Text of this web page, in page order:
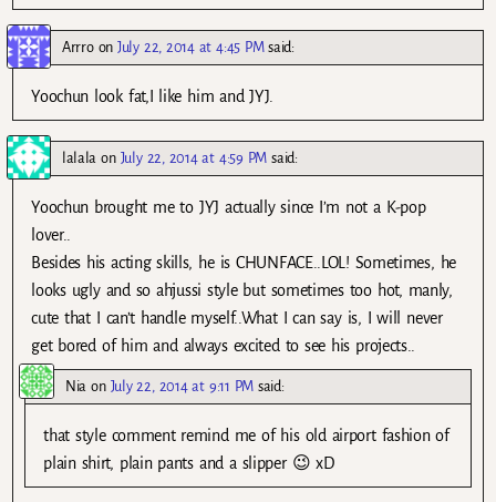
ArrroonJuly 22, 2014 at 4:45 PM said:
Yoochun look fat,I like him and JYJ.
lalala on July 22, 2014 at 4:59 PM said:
Yoochun brought me to JYJ actually since I’m not a K-pop
lover..
Besides his acting skills, he is CHUNFACE..LOL! Sometimes, he
looks ugly and so ahjussi style but sometimes too hot, manly,
cute that I can’t handle myself..What I can say is, I will never
get bored of him and always excited to see his projects..
Nia on July 22, 2014 at 9:11 PM said:
that style comment remind me of his old airport fashion of
plain shirt, plain pants and a slipper 😉 xD